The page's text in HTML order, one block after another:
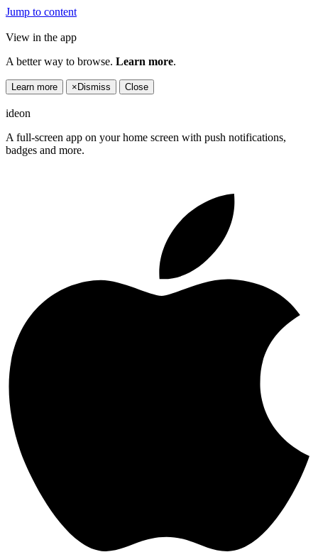
Jump to content
View in the app
A better way to browse. Learn more.
Learn more × Dismiss Close
ideon
A full-screen app on your home screen with push notifications,
badges and more.